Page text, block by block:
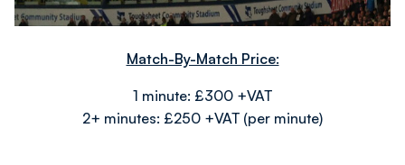
Match-By-Match Price:
1 minute: £300 +VAT
2+ minutes: £250 +VAT (per minute)